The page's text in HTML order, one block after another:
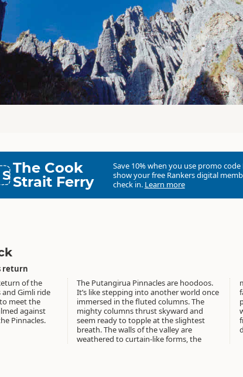
The Cook
Strait Ferry
Save 10% when you use promo code
show your free Rankers digital
check in. Learn more
return
of the
and Gimli ride
meet the
against
Pinnacles.
The Putangirua Pinnacles are hoodoos.
It’s like stepping into another world once
immersed in the fluted columns. The
mighty columns thrust skyward and
seem ready to topple at the slightest
breath. The walls of the valley are
weathered to curtain-like forms, the
many small pinnacles resembling a
fairytale castle. Mini canyons segregate
pinnacle ridges, although you should be
wary of exploring these as rockfalls are
frequent, especially in high winds or